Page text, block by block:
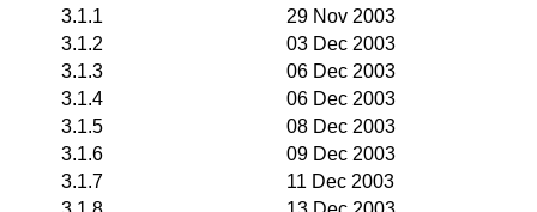
3.1.1
29 Nov 2003
3.1.2
03 Dec 2003
3.1.3
06 Dec 2003
3.1.4
06 Dec 2003
3.1.5
08 Dec 2003
3.1.6
09 Dec 2003
3.1.7
11 Dec 2003